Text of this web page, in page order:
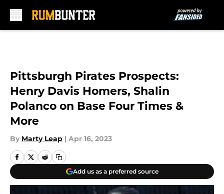
Pittsburgh Pirates Prospects:
Henry Davis Homers, Shalin
Polanco on Base Four Times &
More
By Marty Leap | Apr 16, 2023
Add us as a preferred source